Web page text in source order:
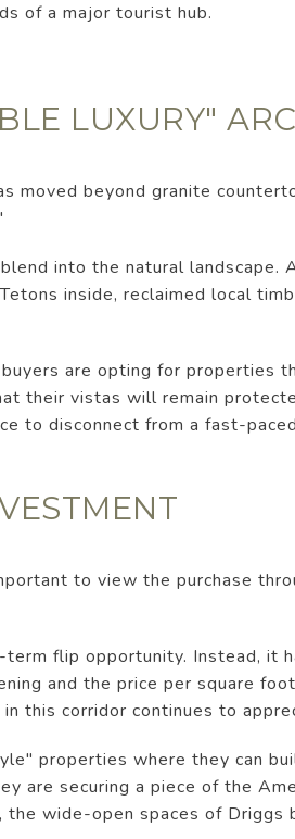
of a major tourist hub.
LUXURY"
moved beyond granite
into the natural landscape.
inside, reclaimed local
are opting for properties
their vistas will remain
to disconnect from a fast-
to view the purchase
flip opportunity. Instead, it
and the price per square
this corridor continues to
properties where they can
are securing a piece of the
wide-open spaces of Driggs